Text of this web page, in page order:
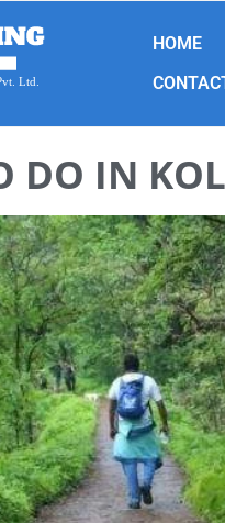
Ltd.
HOME
DO IN